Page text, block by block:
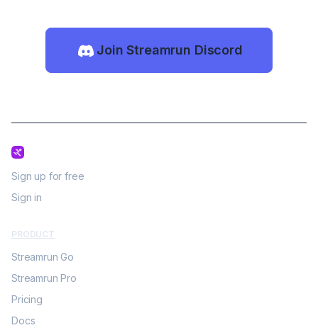
Join Streamrun Discord
Sign up for free
Sign in
PRODUCT
Streamrun Go
Streamrun Pro
Pricing
Docs